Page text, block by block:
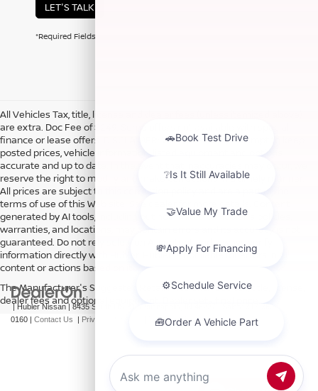
LET'S TALK
*Required Fields
All Vehicles Tax, title, license and dealer fees (unless itemized above)
are extra. Doc Fee of $249. Some offers not available with special
finance or lease offers. DISCLAIMER: We make every attempt to keep
posted prices, vehicle information, listed equipment and options
accurate and up to date. In the event that inaccuracies may occur, we
reserve the right to modify and make corrections in a timely manner.
All prices are subject to this correction policy and are a part of the
terms of use of this Web site. See dealer for more details. Content
generated by AI tools, including but not limited to Hubler's policies,
warranties, and locations, may contain errors and its accuracy is not
guaranteed. Do not rely solely on AI content and always verify
information directly with Hubler. Hubler is not liable for errors in AI
content or actions based on it.
The Manufacturer's Suggested Retail Price excludes tax, title, license,
dealer fees and optional equipment. Dealer sets final price.
| Hubler Nissan| 8435 South US-31,
0160 | Contact Us | Privacy NissanUSA.com